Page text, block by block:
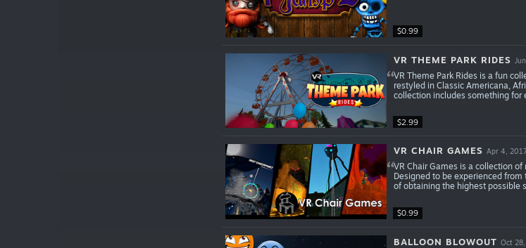
$0.99
$2.99
VR THEME PARK RIDES
VR Theme Park Rides is a fun
restyled in Classic Americana,
collection includes something for
$0.99
VR CHAIR GAMES Apr 4,
VR Chair Games is a collection
Designed to be experienced
of obtaining the highest possible
BALLOON BLOWOUT Oct